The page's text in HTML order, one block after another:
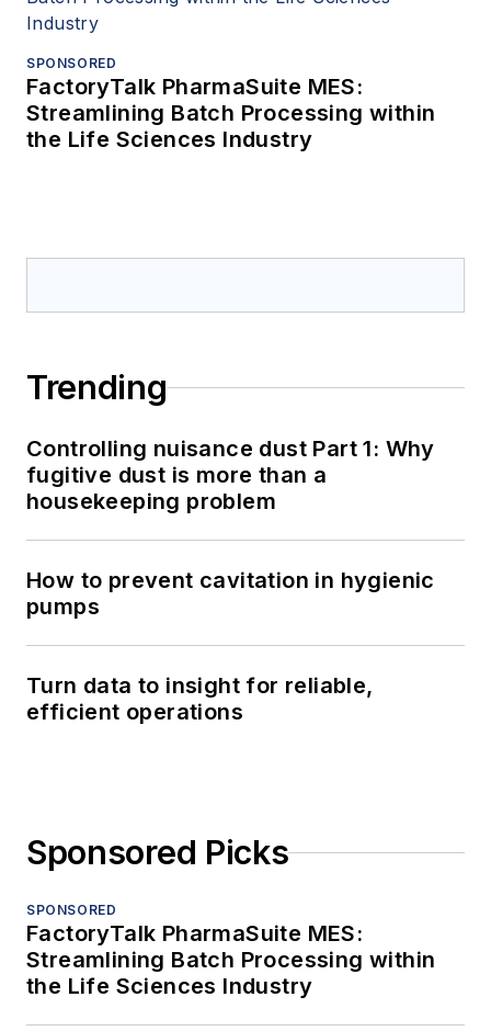
SPONSORED
FactoryTalk PharmaSuite MES:
Streamlining Batch Processing within
the Life Sciences Industry
Trending
Controlling nuisance dust Part 1: Why
fugitive dust is more than a
housekeeping problem
How to prevent cavitation in hygienic
pumps
Turn data to insight for reliable,
efficient operations
Sponsored Picks
SPONSORED
FactoryTalk PharmaSuite MES:
Streamlining Batch Processing within
the Life Sciences Industry